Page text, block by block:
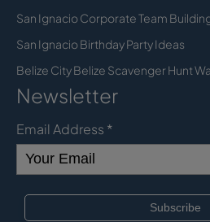
San Ignacio Corporate Team
San Ignacio Birthday Party Ideas
Belize City Belize Scavenger Hunt
Newsletter
Email Address *